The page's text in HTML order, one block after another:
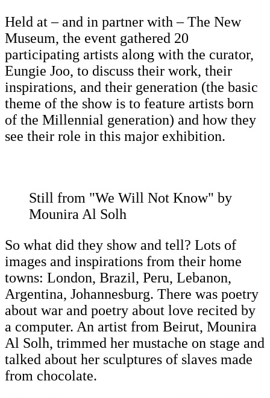
Held at – and in partner with – The New
Museum, the event gathered 20
participating artists along with the curator,
Eungie Joo, to discuss their work, their
inspirations, and their generation (the basic
theme of the show is to feature artists born
of the Millennial generation) and how they
see their role in this major exhibition.
Still from "We Will Not Know" by
Mounira Al Solh
So what did they show and tell? Lots of
images and inspirations from their home
towns: London, Brazil, Peru, Lebanon,
Argentina, Johannesburg. There was poetry
about war and poetry about love recited by
a computer. An artist from Beirut, Mounira
Al Solh, trimmed her mustache on stage and
talked about her sculptures of slaves made
from chocolate.